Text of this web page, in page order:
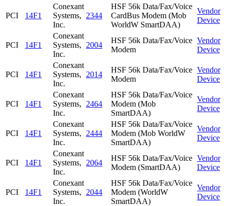
PCI 14F1
Conexant
Systems,
Inc.
2344
HSF 56k Data/Fax/Voice
CardBus Modem (Mob
WorldW SmartDAA)
Vendor
Device
PCI 14F1
Conexant
Systems,
Inc.
2004
HSF 56k Data/Fax/Voice
Modem
Vendor
Device
PCI 14F1
Conexant
Systems,
Inc.
2014
HSF 56k Data/Fax/Voice
Modem
Vendor
Device
PCI 14F1
Conexant
Systems,
Inc.
2464
HSF 56k Data/Fax/Voice
Modem (Mob
SmartDAA)
Vendor
Device
PCI 14F1
Conexant
Systems,
Inc.
2444
HSF 56k Data/Fax/Voice
Modem (Mob WorldW
SmartDAA)
Vendor
Device
PCI 14F1
Conexant
Systems,
Inc.
2064
HSF 56k Data/Fax/Voice
Modem (SmartDAA)
Vendor
Device
PCI 14F1
Conexant
Systems,
Inc.
2044
HSF 56k Data/Fax/Voice
Modem (WorldW
SmartDAA)
Vendor
Device